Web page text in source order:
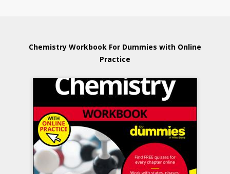
Chemistry Workbook For Dummies with Online
Practice